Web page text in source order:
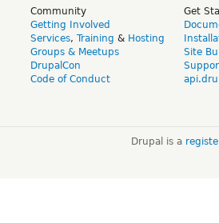
Community
Getting Involved
Services, Training & Hosting
Groups & Meetups
DrupalCon
Code of Conduct
Get
Site
Drupal is a